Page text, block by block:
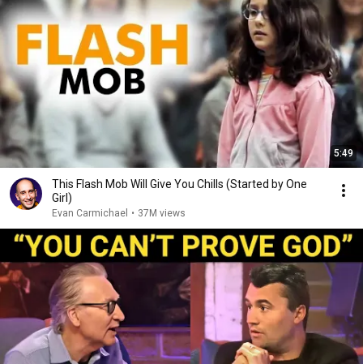
5:49
This Flash Mob Will Give You Chills (Started by One
Girl)
Evan Carmichael • 37M views